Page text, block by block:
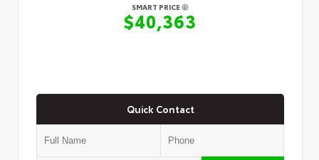
SMART PRICE
$40,363
Quick Contact